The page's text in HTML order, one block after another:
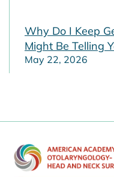
Why Do I Keep
Might Be Telling
May 22, 2026